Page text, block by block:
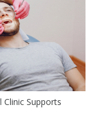
Supports